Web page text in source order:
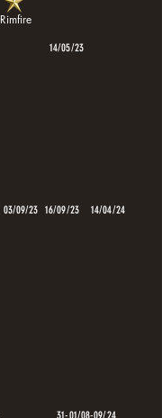
Rimfire
14/05/23
03/09/23 16/09/23 14/04/24
31-01/08-09/24